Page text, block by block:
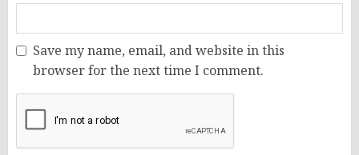
Save my name, email, and website in this
browser for the next time I comment.